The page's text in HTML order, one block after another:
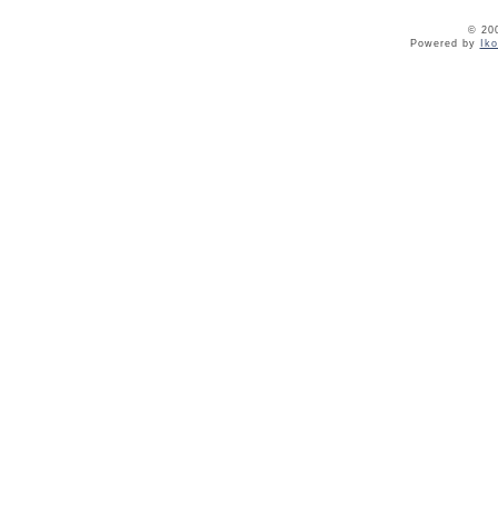
©
Powered by